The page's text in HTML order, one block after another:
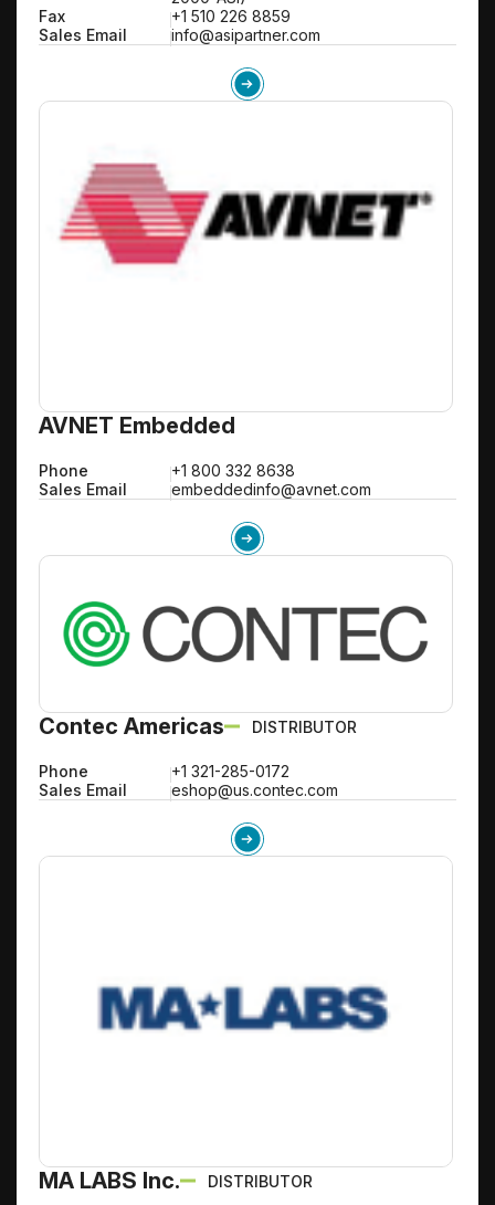
Fax
+1 510 226 8859
Sales Email
info@asipartner.com
AVNET Embedded
Phone
+1 800 332 8638
Sales Email
embeddedinfo@avnet.com
Contec Americas DISTRIBUTOR
Phone
+1 321-285-0172
Sales Email
eshop@us.contec.com
MA LABS Inc. DISTRIBUTOR